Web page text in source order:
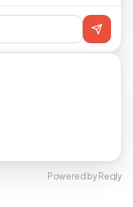
Powered by Reqly